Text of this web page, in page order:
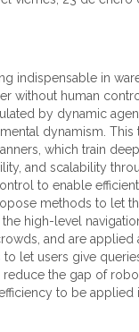
in
human
by dynamic
dynamism.
which train
and scalability
to enable
methods to let
high-level
and are
users give
the gap of
to be applied